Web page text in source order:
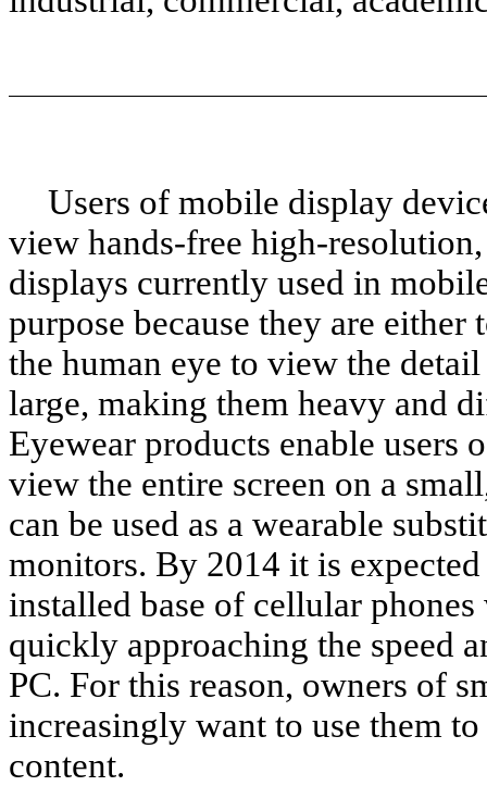
Users of mobile display
view hands-free high-
displays currently used in
purpose because they are
the human eye to view the
large, making them heavy and
Eyewear products enable
view the entire screen on a
can be used as a wearable
monitors. By 2014 it is
installed base of cellular
quickly approaching the speed
PC. For this reason, owners of
increasingly want to use them
content.